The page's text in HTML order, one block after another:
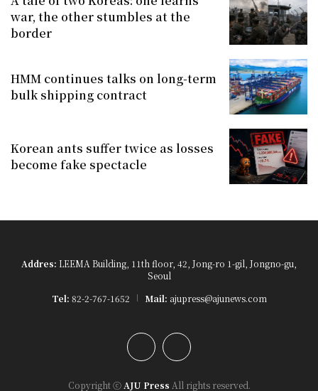
war, the other stumbles at the
border
HMM continues talks on long-term
bulk shipping contract
Korean ants suffer twice as losses
become fake spectacle
Addres: LEEMA Building, 11th floor, 42, Jong-ro 1-gil, Jongno-gu,
Seoul
Tel: 82-2-767-1652 Mail: ajupress@ajunews.com
YouTubeInstagram
Copyright ⓒ AJU Press All rights reserved.